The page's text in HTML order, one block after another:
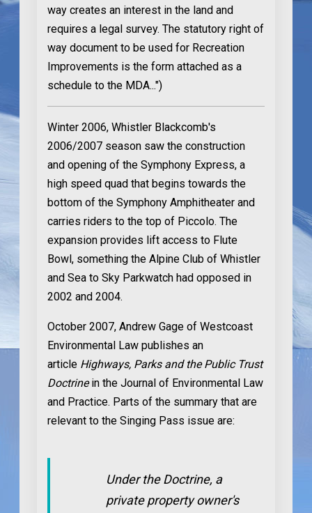
way creates an interest in the land and
requires a legal survey. The statutory right of
way document to be used for Recreation
Improvements is the form attached as a
schedule to the MDA...")
Winter 2006, Whistler Blackcomb's
2006/2007 season saw the construction
and opening of the Symphony Express, a
high speed quad that begins towards the
bottom of the Symphony Amphitheater and
carries riders to the top of Piccolo. The
expansion provides lift access to Flute
Bowl, something the Alpine Club of Whistler
and Sea to Sky Parkwatch had opposed in
2002 and 2004.
October 2007, Andrew Gage of Westcoast
Environmental Law publishes an
article Highways, Parks and the Public Trust
Doctrinein the Journal of Environmental Law
and Practice. Parts of the summary that are
relevant to the Singing Pass issue are:
Under the Doctrine, a
private property owner's